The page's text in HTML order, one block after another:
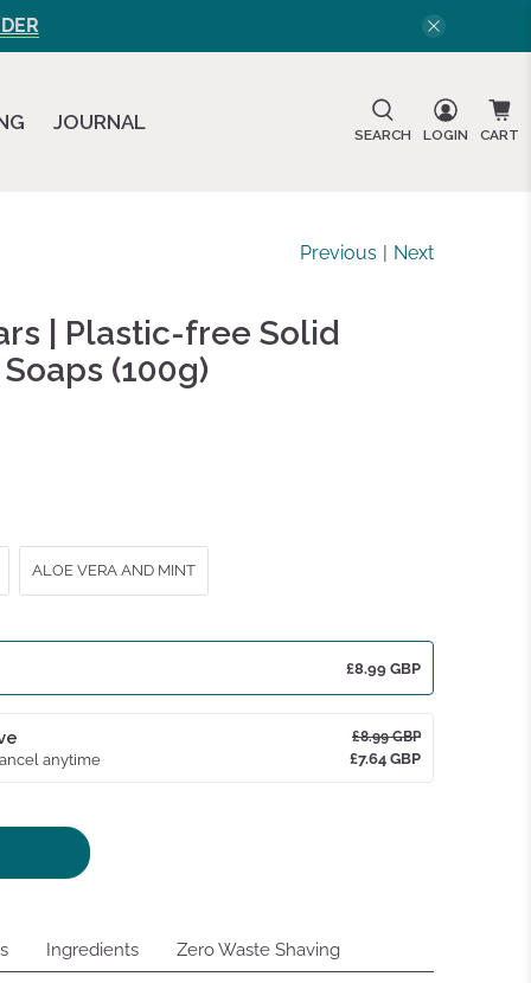
JOURNAL
SEARCH LOGIN CART
Previous Next
| Plastic-free Solid
(100g)
ALOE VERA AND MINT
£8.99 GBP
anytime
£8.99 GBP
£7.64 GBP
Ingredients Zero Waste Shaving